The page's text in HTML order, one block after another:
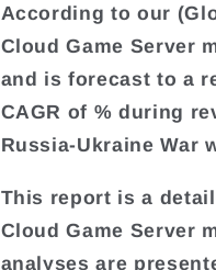
According to our
Cloud Game Server
and is forecast to a
CAGR of % during
Russia-Ukraine War
This report is a
Cloud Game Server
analyses are